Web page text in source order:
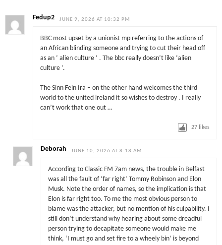
Fedup2 JUNE 9, 2026 AT 10:32 PM
BBC most upset by a unionist mp referring to the actions of
an African blinding someone and trying to cut their head off
as an ‘ alien culture ‘ . The bbc really doesn’t like ‘alien
culture ‘.
The Sinn Fein Ira – on the other hand welcomes the third
world to the united ireland it so wishes to destroy . I really
can’t work that one out …
27 likes
Deborah JUNE 10, 2026 AT 8:18 AM
According to Classic FM 7am news, the trouble in Belfast
was all the fault of ‘far right’ Tommy Robinson and Elon
Musk. Note the order of names, so the implication is that
Elon is far right too. To me the most obvious person to
blame was the attacker, but no mention of his culpability. I
still don’t understand why hearing about some dreadful
person trying to decapitate someone would make me
think, ‘I must go and set fire to a wheely bin’ is beyond